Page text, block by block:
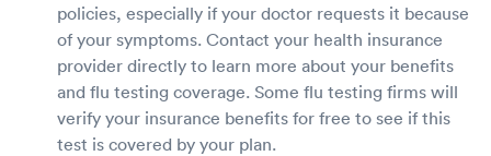
policies, especially if your doctor requests it because
of your symptoms. Contact your health insurance
provider directly to learn more about your benefits
and flu testing coverage. Some flu testing firms will
verify your insurance benefits for free to see if this
test is covered by your plan.